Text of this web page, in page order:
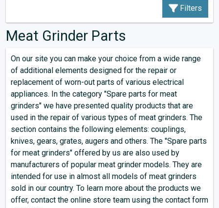
Filters
Meat Grinder Parts
On our site you can make your choice from a wide range
of additional elements designed for the repair or
replacement of worn-out parts of various electrical
appliances. In the category "Spare parts for meat
grinders" we have presented quality products that are
used in the repair of various types of meat grinders. The
section contains the following elements: couplings,
knives, gears, grates, augers and others. The "Spare parts
for meat grinders" offered by us are also used by
manufacturers of popular meat grinder models. They are
intended for use in almost all models of meat grinders
sold in our country. To learn more about the products we
offer, contact the online store team using the contact form